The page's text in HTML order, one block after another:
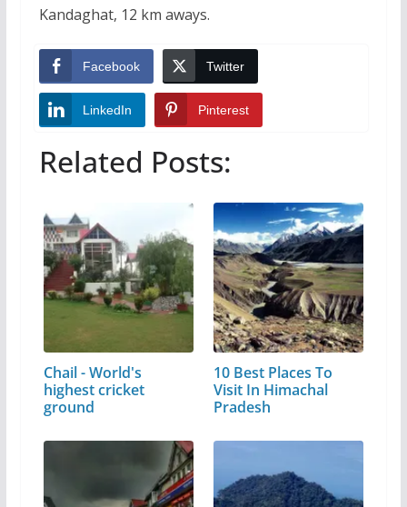
Kandaghat, 12 km aways.
Facebook Twitter
LinkedIn Pinterest
Related Posts:
Chail - World's
highest cricket
ground
10 Best Places To
Visit In Himachal
Pradesh